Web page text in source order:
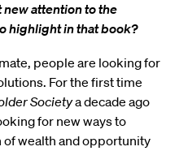
attention to the
highlight in that book?
people are looking for
For the first time
Societya decade ago
for new ways to
wealth and opportunity